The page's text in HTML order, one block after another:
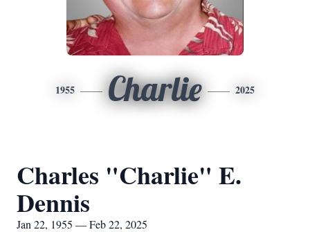
1955 Charlie 2025
Charles "Charlie" E.
Dennis
Jan 22, 1955 — Feb 22, 2025